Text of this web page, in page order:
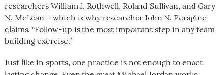
researchers William J. Rothwell, Roland Sullivan, and Gary
N. McLean – which is why researcher John N. Peragine
claims, “Follow-up is the most important step in any team
building exercise.”
Just like in sports, one practice is not enough to enact